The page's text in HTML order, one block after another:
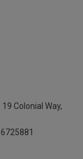
19 Colonial Way,